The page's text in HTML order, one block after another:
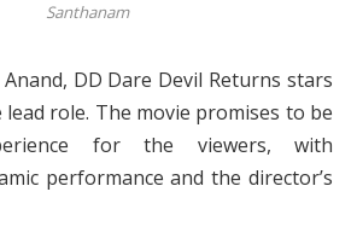
Santhanam
DD Dare Devil Returns stars
role. The movie promises to be
for the viewers, with
performance and the director’s